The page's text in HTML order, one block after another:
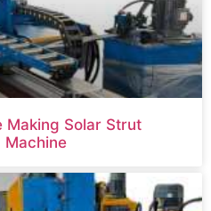
Making Solar Strut
Machine